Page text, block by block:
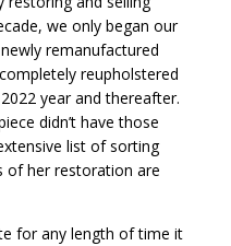
we only began our
remanufactured
reupholstered
year and thereafter.
didn’t have those
list of sorting
of her restoration are
for any length of time it